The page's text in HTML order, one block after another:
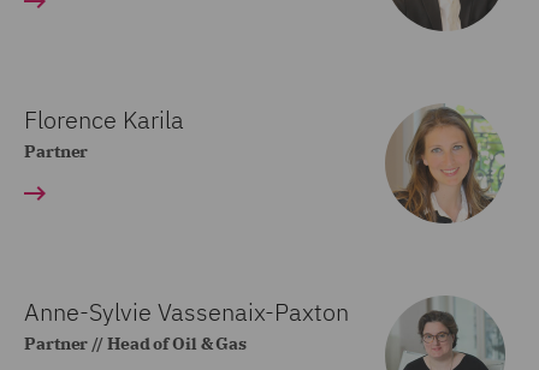
Florence Karila
Partner
Anne-Sylvie Vassenaix-Paxton
Partner // Head of Oil & Gas